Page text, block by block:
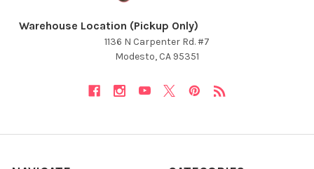
Warehouse Location (Pickup Only)
1136 N Carpenter Rd. #7
Modesto, CA 95351